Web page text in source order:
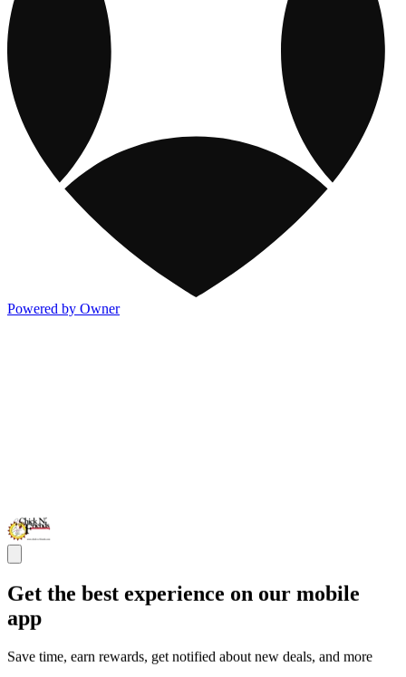
Powered by Owner
Get the best experience on our mobile
app
Save time, earn rewards, get notified about new deals, and more